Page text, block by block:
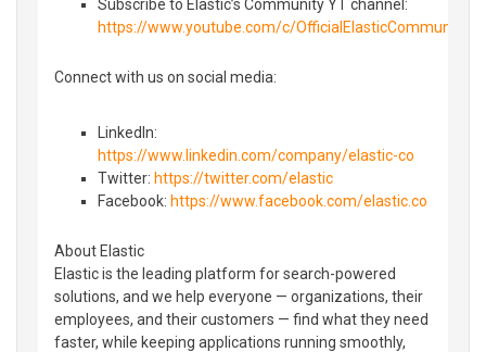
Subscribe to Elastic’s Community YT channel:
https://www.youtube.com/c/OfficialElasticCommunity
Connect with us on social media:
LinkedIn:
https://www.linkedin.com/company/elastic-co
Twitter: https://twitter.com/elastic
Facebook: https://www.facebook.com/elastic.co
About Elastic
Elastic is the leading platform for search-powered
solutions, and we help everyone — organizations, their
employees, and their customers — find what they need
faster, while keeping applications running smoothly,